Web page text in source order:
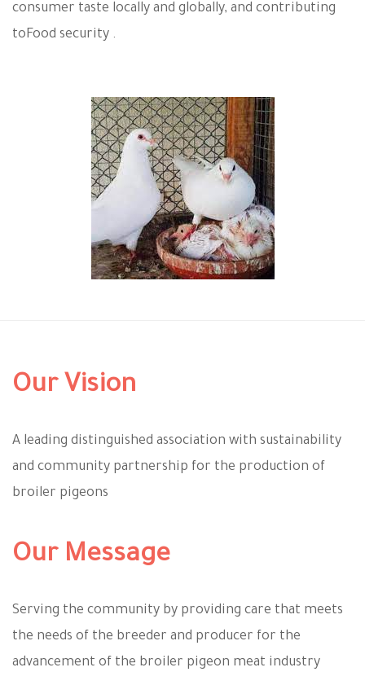
consumer taste locally and globally, and contributing
toFood security .
Our Vision
A leading distinguished association with sustainability
and community partnership for the production of
broiler pigeons
Our Message
Serving the community by providing care that meets
the needs of the breeder and producer for the
advancement of the broiler pigeon meat industry